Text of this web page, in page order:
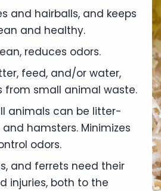
and hairballs, and keeps
and healthy.
reduces odors.
feed, and/or water,
from small animal waste.
animals can be litter-
hamsters. Minimizes
odors.
and ferrets need their
injuries, both to the